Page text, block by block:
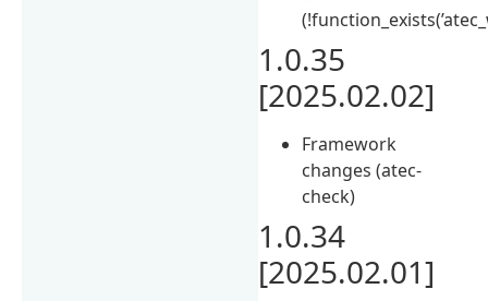
1.0.35
[2025.02.02]
Framework
changes (atec-
check)
1.0.34
[2025.02.01]